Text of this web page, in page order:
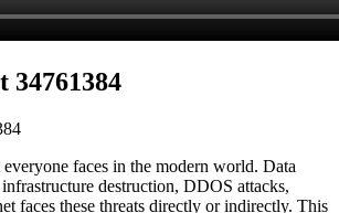
34761384
faces in the modern world. Data
destruction, DDOS attacks,
faces these threats directly or indirectly. This